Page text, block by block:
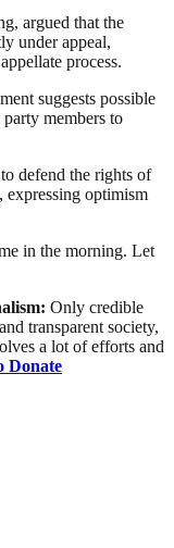
argued that the
under appeal,
process.
suggests possible
members to
defend the rights of
expressing optimism
in the morning. Let
Only credible
transparent society,
a lot of efforts and
Donate